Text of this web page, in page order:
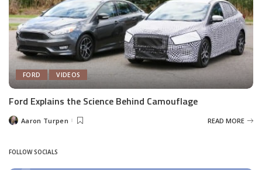
FORD VIDEOS
Ford Explains the Science Behind Camouflage
PostedAaron Turpen READ MORE
FOLLOW SOCIALS